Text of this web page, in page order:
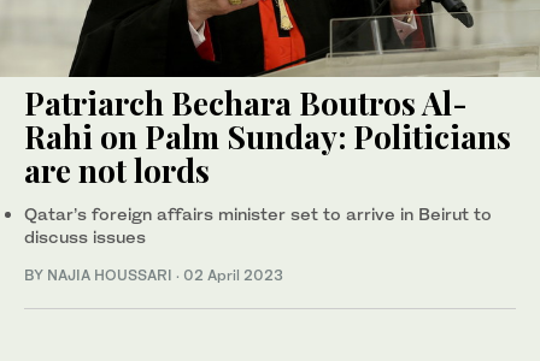
Patriarch Bechara Boutros Al-
Rahi on Palm Sunday: Politicians
are not lords
Qatar’s foreign affairs minister set to arrive in Beirut to
discuss issues
BY NAJIA HOUSSARI · 02 April 2023